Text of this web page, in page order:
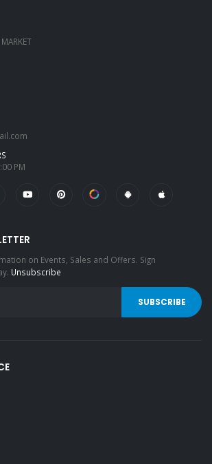
PM
on Events, Sales and Offers. Sign
Unsubscribe